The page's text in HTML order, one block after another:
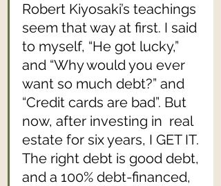
Robert Kiyosaki’s teachings
seem that way at first. I said
to myself, “He got lucky,”
and “Why would you ever
want so much debt?” and
“Credit cards are bad”. But
now, after investing in  real
estate for six years, I GET IT.
The right debt is good debt,
and a 100% debt-financed,